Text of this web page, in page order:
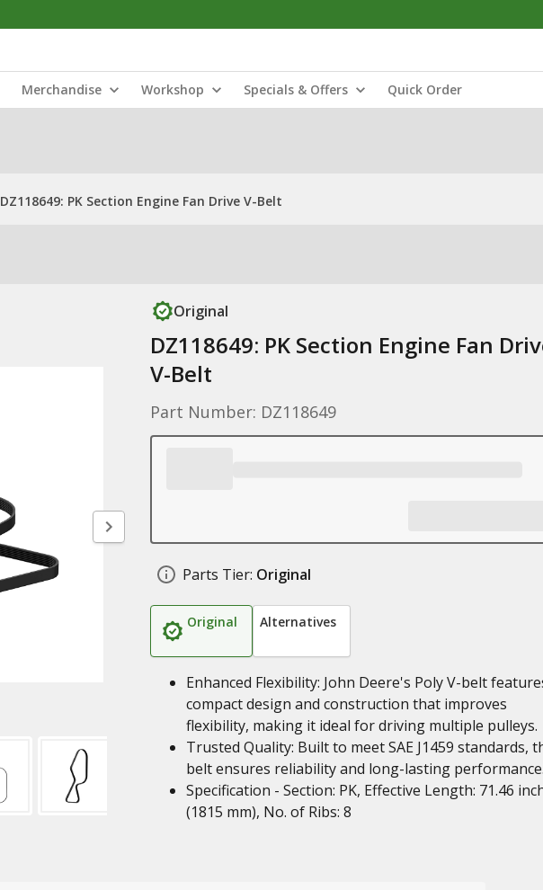
Merchandise Workshop Specials & Offers Quick Order
DZ118649: PK Section Engine Fan Drive V-Belt
Original
DZ118649: PK Section Engine Fan
V-Belt
Part Number: DZ118649
Parts Tier: Original
Original Alternatives
Enhanced Flexibility: John Deere's Poly V-belt
compact design and construction that improves
flexibility, making it ideal for driving multiple pulleys.
Trusted Quality: Built to meet SAE J1459 standards,
belt ensures reliability and long-lasting
Specification - Section: PK, Effective Length: 71.46
(1815 mm), No. of Ribs: 8